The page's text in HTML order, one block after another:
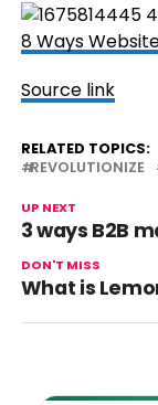
Source link
RELATED TOPICS:
REVOLUTIONIZE
UP NEXT
3 ways B2B
DON'T MISS
What is